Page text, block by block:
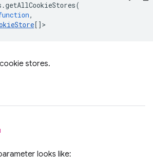
.getAllCookieStores(
,
[] >
stores.
looks like: